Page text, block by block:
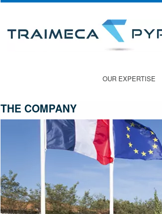
OUR EXPERTISE
THE COMPANY